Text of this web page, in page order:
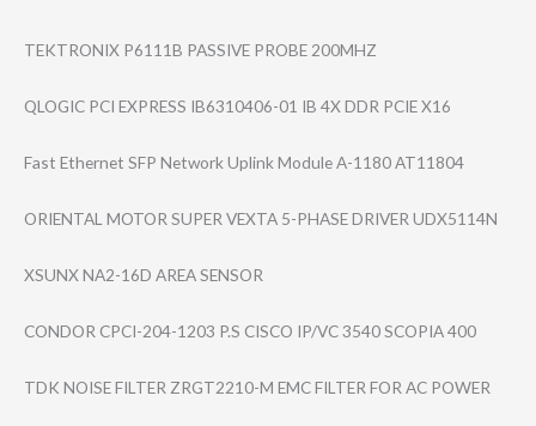
TEKTRONIX P6111B PASSIVE PROBE 200MHZ
QLOGIC PCI EXPRESS IB6310406-01 IB 4X DDR PCIE X16
Fast Ethernet SFP Network Uplink Module A-1180 AT11804
ORIENTAL MOTOR SUPER VEXTA 5-PHASE DRIVER UDX5114N
XSUNX NA2-16D AREA SENSOR
CONDOR CPCI-204-1203 P.S CISCO IP/VC 3540 SCOPIA 400
TDK NOISE FILTER ZRGT2210-M EMC FILTER FOR AC POWER